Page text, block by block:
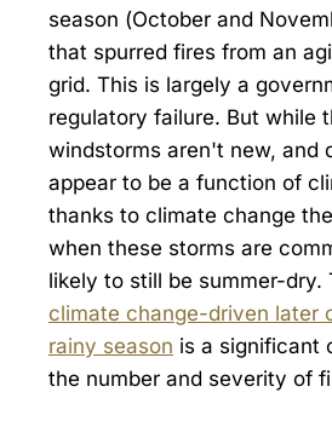
season (October and
that spurred fires from an
grid. This is largely a
regulatory failure. But while
windstorms aren't new, and
appear to be a function of
thanks to climate change
when these storms are
likely to still be summer-dry.
climate change-driven later
rainy season is a significant
the number and severity of